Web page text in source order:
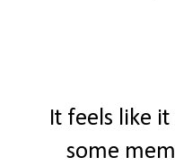
It feels like it
some